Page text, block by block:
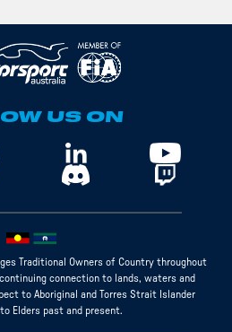
US ON
Traditional Owners of Country throughout
connection to lands, waters and
to Aboriginal and Torres Strait Islander
Elders past and present.